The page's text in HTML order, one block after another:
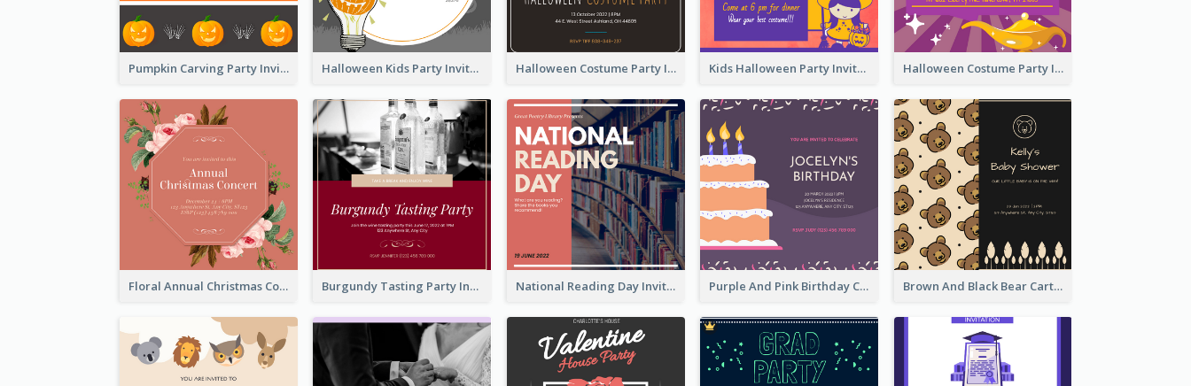
Pumpkin Carving Party Invitation Halloween Kids Party Invitation Halloween Costume Party Invitation Kids Halloween Party Invitation Halloween Costume Party Invitation
Floral Annual Christmas Concert Invitation Burgundy Tasting Party Invitation National Reading Day Invitation Purple And Pink Birthday Cake Illustration Party Invitation Brown And Black Bear Cartoon Baby Shower Invitation